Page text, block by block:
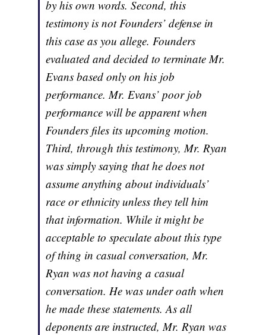
by his own words. Second, this
testimony is not Founders’ defense in
this case as you allege. Founders
evaluated and decided to terminate Mr.
Evans based only on his job
performance. Mr. Evans’ poor job
performance will be apparent when
Founders files its upcoming motion.
Third, through this testimony, Mr. Ryan
was simply saying that he does not
assume anything about individuals’
race or ethnicity unless they tell him
that information. While it might be
acceptable to speculate about this type
of thing in casual conversation, Mr.
Ryan was not having a casual
conversation. He was under oath when
he made these statements. As all
deponents are instructed, Mr. Ryan was